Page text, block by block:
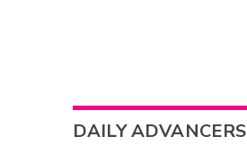
DAILY ADVANCERS